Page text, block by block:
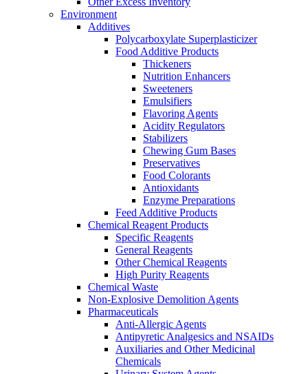
Environment
Additives
Polycarboxylate Superplasticizer
Food Additive Products
Thickeners
Nutrition Enhancers
Sweeteners
Emulsifiers
Flavoring Agents
Acidity Regulators
Stabilizers
Chewing Gum Bases
Preservatives
Food Colorants
Antioxidants
Enzyme Preparations
Feed Additive Products
Chemical Reagent Products
Specific Reagents
General Reagents
Other Chemical Reagents
High Purity Reagents
Chemical Waste
Non-Explosive Demolition Agents
Pharmaceuticals
Anti-Allergic Agents
Antipyretic Analgesics and NSAIDs
Auxiliaries and Other Medicinal
Chemicals